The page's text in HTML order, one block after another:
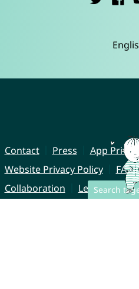
Search
Contact Press
App
Website Privacy Policy
FAQ
Collaboration
Legal Notice